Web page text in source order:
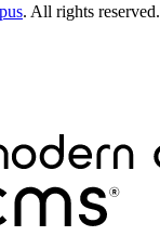
. All rights reserved.